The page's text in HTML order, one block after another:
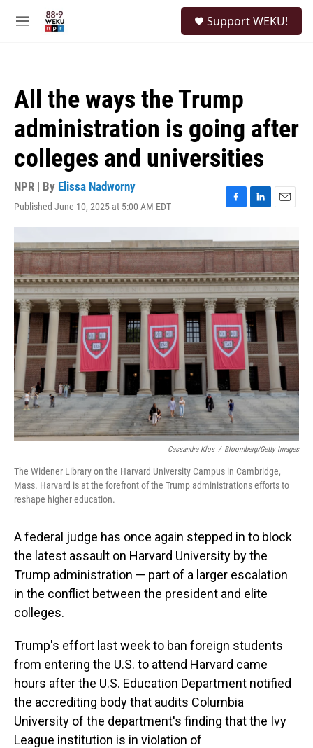
M
Support WEKU!
All the ways the Trump
administration is going after
colleges and universities
NPR | By Elissa Nadworny
Published June 10, 2025 at 5:00 AM EDT
F
c
e
b
o
o
k
L
n
k
e
d
I
n
E
a
i
l
Cassandra Klos / Bloomberg/Getty Images
The Widener Library on the Harvard University Campus in Cambridge,
Mass. Harvard is at the forefront of the Trump administrations efforts to
reshape higher education.
A federal judge has once again stepped in to block
the latest assault on Harvard University by the
Trump administration — part of a larger escalation
in the conflict between the president and elite
colleges.
Trump's effort last week to ban foreign students
from entering the U.S. to attend Harvard came
hours after the U.S. Education Department notified
the accrediting body that audits Columbia
University of the department's finding that the Ivy
League institution is in violation of